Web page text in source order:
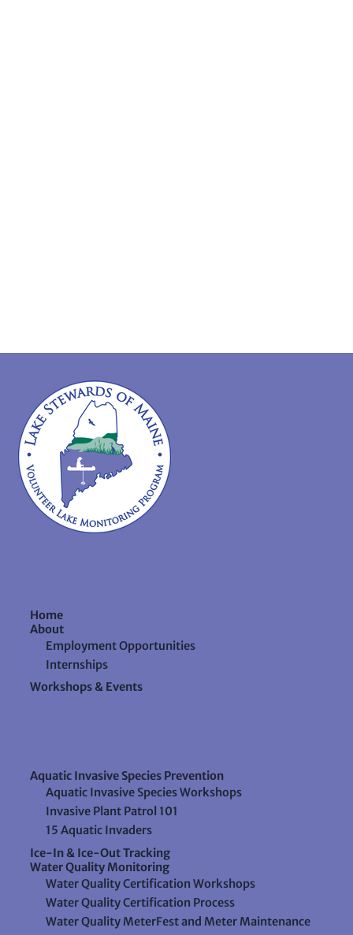
Home
About
Employment Opportunities
Internships
Workshops & Events
Aquatic Invasive Species Prevention
Aquatic Invasive Species Workshops
Invasive Plant Patrol 101
15 Aquatic Invaders
Ice-In & Ice-Out Tracking
Water Quality Monitoring
Water Quality Certification Workshops
Water Quality Certification Process
Water Quality MeterFest and Meter Maintenance